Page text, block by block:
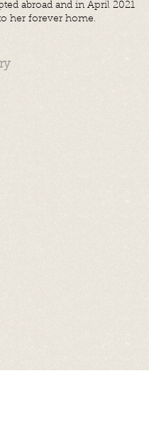
abroad and in April 2021
her forever home.